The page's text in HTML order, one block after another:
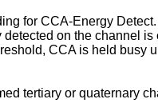
for CCA-Energy
on the channel
CCA is held busy
tertiary or quaternary